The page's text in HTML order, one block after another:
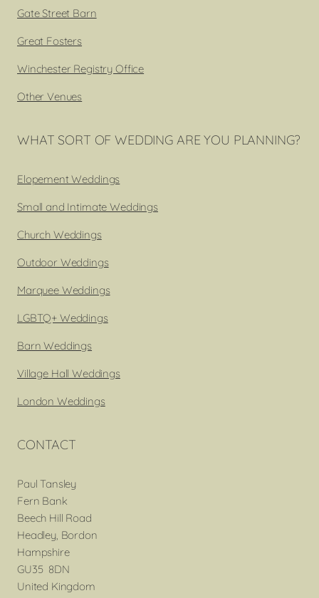
Gate Street Barn
Great Fosters
Winchester Registry Office
Other Venues
WHAT SORT OF WEDDING ARE YOU PLANNING?
Elopement Weddings
Small and Intimate Weddings
Church Weddings
Outdoor Weddings
Marquee Weddings
LGBTQ+ Weddings
Barn Weddings
Village Hall Weddings
London Weddings
CONTACT
Paul Tansley
Fern Bank
Beech Hill Road
Headley, Bordon
Hampshire
GU35 8DN
United Kingdom